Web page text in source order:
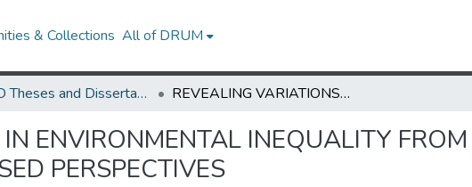
& Collections All of DRUM
UMD Theses and Dissertations REVEALING VARIATIONS IN ENVIRONMENTAL INEQUALITY FROM PRODUCTION- AND CONSUMPTION-BASED PERSPECTIVES
ENVIRONMENTAL INEQUALITY
PERSPECTIVES